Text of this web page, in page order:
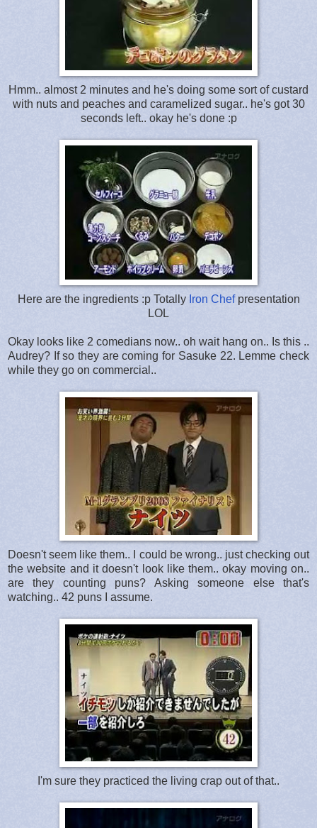
Hmm.. almost 2 minutes and he's doing some sort of custard
with nuts and peaches and caramelized sugar.. he's got 30
seconds left.. okay he's done :p
Here are the ingredients :p Totally Iron Chefpresentation
LOL
Okay looks like 2 comedians now.. oh wait hang on.. Is this ..
Audrey? If so they are coming for Sasuke 22. Lemme check
while they go on commercial..
Doesn't seem like them.. I could be wrong.. just checking out
the website and it doesn't look like them.. okay moving on..
are they counting puns? Asking someone else that's
watching.. 42 puns I assume.
I'm sure they practiced the living crap out of that..